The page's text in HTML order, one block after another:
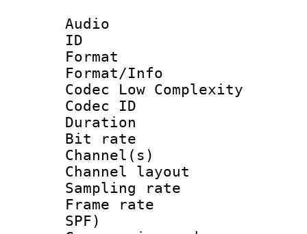
Audio
ID
Format :
Format/Info :
Codec Low Complexity
Codec ID :
Duration :
Bit rate :
Channel(s)
Channel
Sampling
Frame rate :
SPF)